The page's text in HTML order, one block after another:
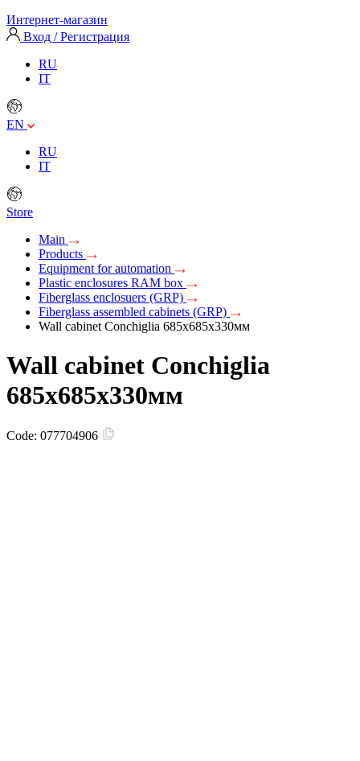
Интернет-магазин
Вход / Регистрация
RU
IT
EN
RU
IT
Store
Main
Products
Equipment for automation
Plastic enclosures RAM box
Fiberglass enclosuers (GRP)
Fiberglass assembled cabinets (GRP)
Wall cabinet Conchiglia 685x685x330мм
Wall cabinet Conchiglia
685x685x330мм
Code: 077704906